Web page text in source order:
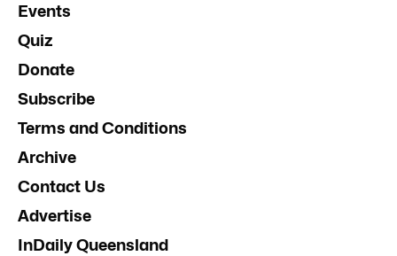
Events
Quiz
Donate
Subscribe
Terms and Conditions
Archive
Contact Us
Advertise
InDaily Queensland